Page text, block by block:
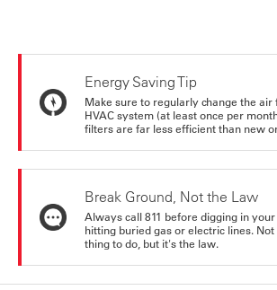
Energy Saving Tip
Make sure to regularly change the
HVAC system (at least once per
filters are far less efficient than new
Break Ground, Not the Law
Always call 811 before digging in
hitting buried gas or electric lines.
thing to do, but it's the law.